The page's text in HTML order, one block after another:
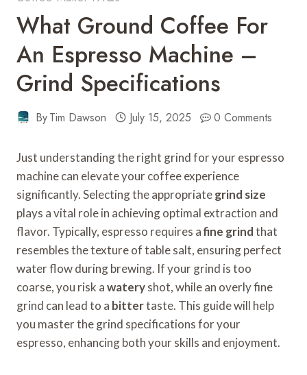
What Ground Coffee For
An Espresso Machine –
Grind Specifications
ByTim Dawson July 15, 2025 0 Comments
Just understanding the right grind for your espresso
machine can elevate your coffee experience
significantly. Selecting the appropriategrind size
plays a vital role in achieving optimal extraction and
flavor. Typically, espresso requires afine grindthat
resembles the texture of table salt, ensuring perfect
water flow during brewing. If your grind is too
coarse, you risk awateryshot, while an overly fine
grind can lead to a bittertaste. This guide will help
you master the grind specifications for your
espresso, enhancing both your skills and enjoyment.